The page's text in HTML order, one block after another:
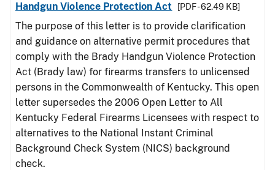
Handgun Violence Protection Act
[PDF - 62.49 KB]
The purpose of this letter is to provide clarification
and guidance on alternative permit procedures that
comply with the Brady Handgun Violence Protection
Act (Brady law) for firearms transfers to unlicensed
persons in the Commonwealth of Kentucky. This open
letter supersedes the 2006 Open Letter to All
Kentucky Federal Firearms Licensees with respect to
alternatives to the National Instant Criminal
Background Check System (NICS) background
check.